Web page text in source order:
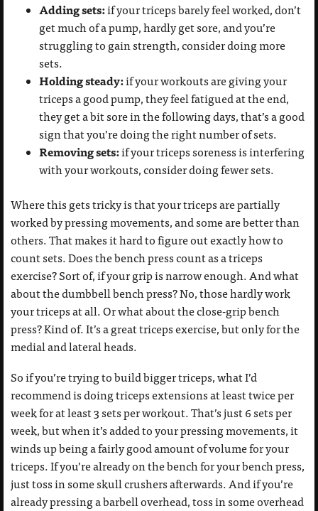
Adding sets:if your triceps barely feel worked, don’t
get much of a pump, hardly get sore, and you’re
struggling to gain strength, consider doing more
sets.
Holding steady:if your workouts are giving your
triceps a good pump, they feel fatigued at the end,
they get a bit sore in the following days, that’s a good
sign that you’re doing the right number of sets.
Removing sets:if your triceps soreness is interfering
with your workouts, consider doing fewer sets.
Where this gets tricky is that your triceps are partially
worked by pressing movements, and some are better than
others. That makes it hard to figure out exactly how to
count sets. Does the bench press count as a triceps
exercise? Sort of, if your grip is narrow enough. And what
about the dumbbell bench press? No, those hardly work
your triceps at all. Or what about the close-grip bench
press? Kind of. It’s a great triceps exercise, but only for the
medial and lateral heads.
So if you’re trying to build bigger triceps, what I’d
recommend is doing triceps extensions at least twice per
week for at least 3 sets per workout. That’s just 6 sets per
week, but when it’s added to your pressing movements, it
winds up being a fairly good amount of volume for your
triceps. If you’re already on the bench for your bench press,
just toss in some skull crushers afterwards. And if you’re
already pressing a barbell overhead, toss in some overhead